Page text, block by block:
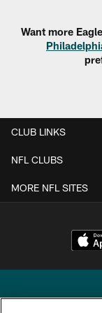
Want more
CLUB LINKS
NFL CLUBS
MORE NFL SITES